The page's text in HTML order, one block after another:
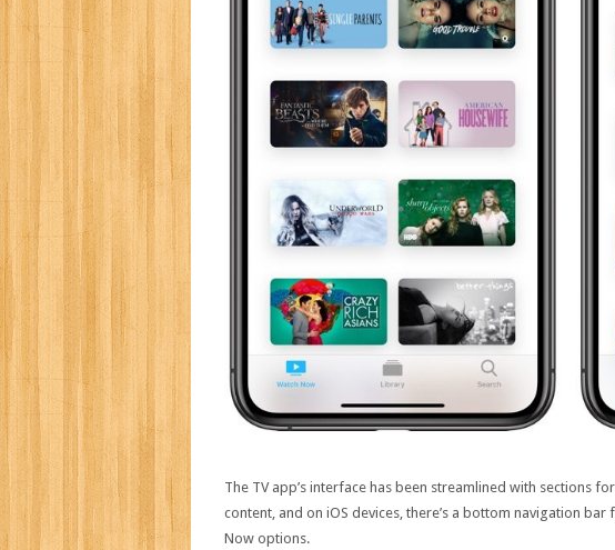
The TV app’s interface has been streamlined with sections
content, and on iOS devices, there’s a bottom navigation
Now options.